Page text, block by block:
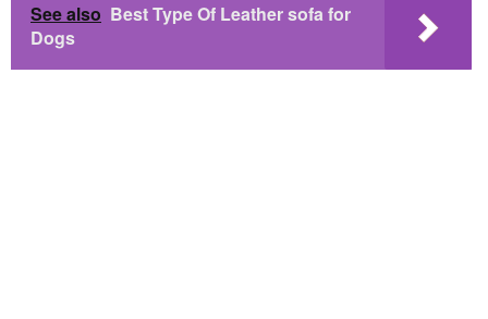
See also Best Type Of Leather sofa for
Dogs